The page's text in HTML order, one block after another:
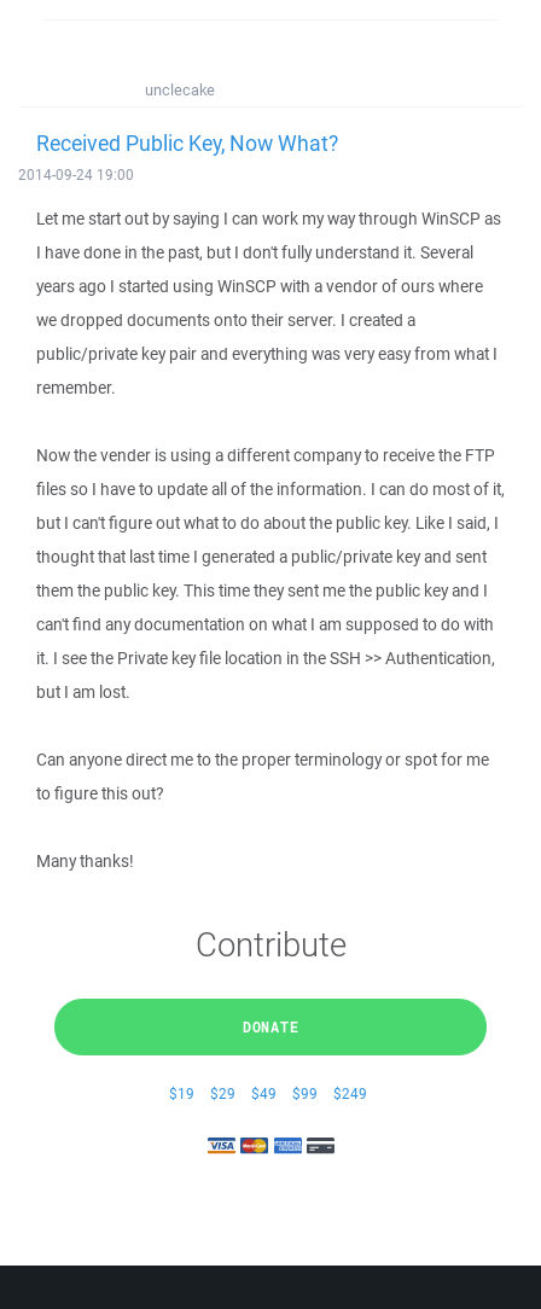
unclecake
Received Public Key, Now What?
2014-09-24 19:00
Let me start out by saying I can work my way through WinSCP as
I have done in the past, but I don't fully understand it. Several
years ago I started using WinSCP with a vendor of ours where
we dropped documents onto their server. I created a
public/private key pair and everything was very easy from what I
remember.
Now the vender is using a different company to receive the FTP
files so I have to update all of the information. I can do most of it,
but I can't figure out what to do about the public key. Like I said, I
thought that last time I generated a public/private key and sent
them the public key. This time they sent me the public key and I
can't find any documentation on what I am supposed to do with
it. I see the Private key file location in the SSH >> Authentication,
but I am lost.
Can anyone direct me to the proper terminology or spot for me
to figure this out?
Many thanks!
Contribute
DONATE
$19 $29 $49 $99 $249